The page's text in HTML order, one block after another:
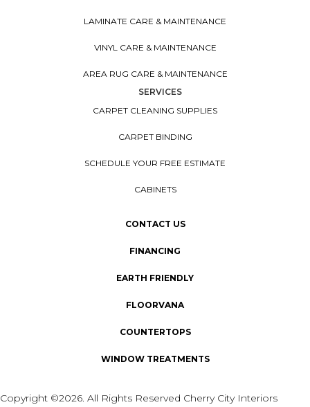
LAMINATE CARE & MAINTENANCE
VINYL CARE & MAINTENANCE
AREA RUG CARE & MAINTENANCE
SERVICES
CARPET CLEANING SUPPLIES
CARPET BINDING
SCHEDULE YOUR FREE ESTIMATE
CABINETS
CONTACT US
FINANCING
EARTH FRIENDLY
FLOORVANA
COUNTERTOPS
WINDOW TREATMENTS
Copyright ©2026. All Rights Reserved Cherry City Interiors